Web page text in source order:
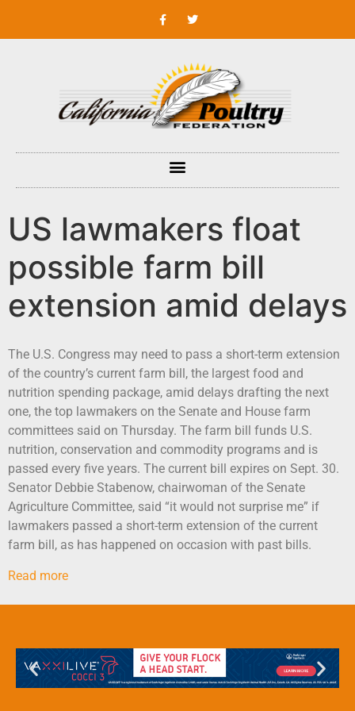
US lawmakers float
possible farm bill
extension amid delays
The U.S. Congress may need to pass a short-term extension
of the country’s current farm bill, the largest food and
nutrition spending package, amid delays drafting the next
one, the top lawmakers on the Senate and House farm
committees said on Thursday. The farm bill funds U.S.
nutrition, conservation and commodity programs and is
passed every five years. The current bill expires on Sept. 30.
Senator Debbie Stabenow, chairwoman of the Senate
Agriculture Committee, said “it would not surprise me” if
lawmakers passed a short-term extension of the current
farm bill, as has happened on occasion with past bills.
Read more